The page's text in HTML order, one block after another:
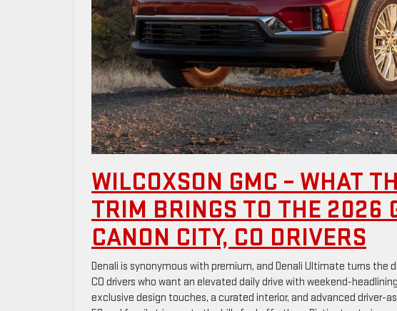
WILCOXSON GMC – WHAT
TRIM BRINGS TO THE 2026
CANON CITY, CO DRIVERS
Denali is synonymous with premium, and Denali Ultimate turns the
CO drivers who want an elevated daily drive with weekend-
exclusive design touches, a curated interior, and advanced